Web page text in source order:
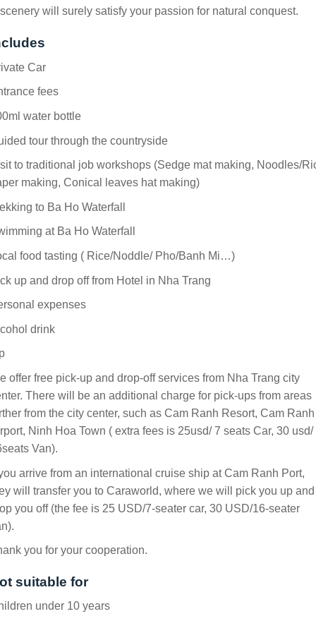
scenery will surely satisfy your passion for natural conquest.
Car
fees
water bottle
tour through the countryside
to traditional job workshops (Sedge mat making, Noodles/
making, Conical leaves hat making)
to Ba Ho Waterfall
at Ba Ho Waterfall
food tasting ( Rice/Noddle/ Pho/Banh Mi…)
up and drop off from Hotel in Nha Trang
expenses
drink
offer free pick-up and drop-off services from Nha Trang city
There will be an additional charge for pick-ups from areas
from the city center, such as Cam Ranh Resort, Cam Ranh
Ninh Hoa Town ( extra fees is 25usd/ 7 seats Car, 30 usd/
Van).
arrive from an international cruise ship at Cam Ranh Port,
will transfer you to Caraworld, where we will pick you up and
you off (the fee is 25 USD/7-seater car, 30 USD/16-seater
you for your cooperation.
suitable for
under 10 years